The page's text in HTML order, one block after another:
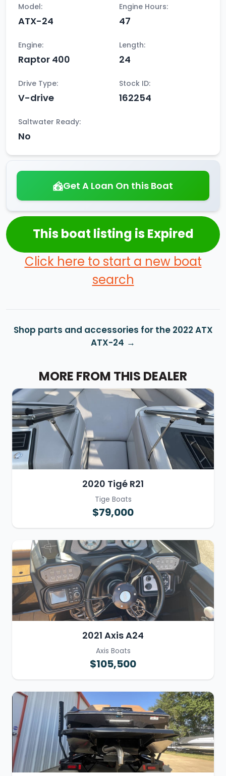
Model:
ATX-24
Engine Hours:
47
Engine:
Raptor 400
Length:
24
Drive Type:
V-drive
Stock ID:
162254
Saltwater Ready:
No
Get A Loan On this Boat
This boat listing is Expired
Click here to start a new boat
search
Shop parts and accessories for the 2022 ATX
ATX-24
MORE FROM THIS DEALER
2020 Tigé R21
Tige Boats
$79,000
2021 Axis A24
Axis Boats
$105,500